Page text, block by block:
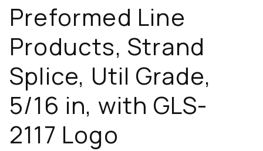
Preformed Line
Products, Strand
Splice, Util Grade,
5/16 in, with GLS-
2117 Logo